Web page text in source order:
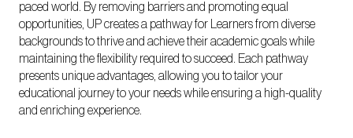
paced world. By removing barriers and promoting equal
opportunities, UP creates a pathway for Learners from diverse
backgrounds to thrive and achieve their academic goals while
maintaining the flexibility required to succeed. Each pathway
presents unique advantages, allowing you to tailor your
educational journey to your needs while ensuring a high-quality
and enriching experience.